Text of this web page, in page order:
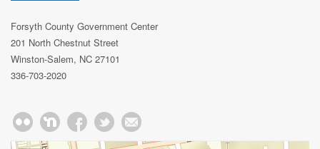
Forsyth County Government Center
201 North Chestnut Street
Winston-Salem, NC 27101
336-703-2020